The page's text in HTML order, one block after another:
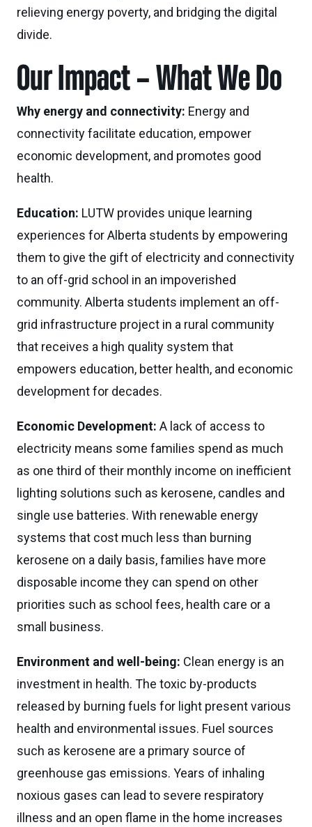
relieving energy poverty, and bridging the digital
divide.
Our Impact – What We Do
Why energy and connectivity: Energy and
connectivity facilitate education, empower
economic development, and promotes good
health.
Education: LUTW provides unique learning
experiences for Alberta students by empowering
them to give the gift of electricity and connectivity
to an off-grid school in an impoverished
community. Alberta students implement an off-
grid infrastructure project in a rural community
that receives a high quality system that
empowers education, better health, and economic
development for decades.
Economic Development: A lack of access to
electricity means some families spend as much
as one third of their monthly income on inefficient
lighting solutions such as kerosene, candles and
single use batteries. With renewable energy
systems that cost much less than burning
kerosene on a daily basis, families have more
disposable income they can spend on other
priorities such as school fees, health care or a
small business.
Environment and well-being: Clean energy is an
investment in health. The toxic by-products
released by burning fuels for light present various
health and environmental issues. Fuel sources
such as kerosene are a primary source of
greenhouse gas emissions. Years of inhaling
noxious gases can lead to severe respiratory
illness and an open flame in the home increases